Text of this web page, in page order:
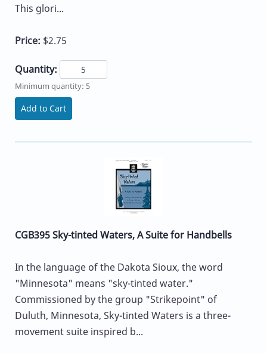
This glori...
Price: $2.75
Quantity:
Minimum quantity: 5
Add to Cart
CGB395 Sky-tinted Waters, A Suite for Handbells
In the language of the Dakota Sioux, the word
"Minnesota" means "sky-tinted water."
Commissioned by the group "Strikepoint" of
Duluth, Minnesota, Sky-tinted Waters is a three-
movement suite inspired b...